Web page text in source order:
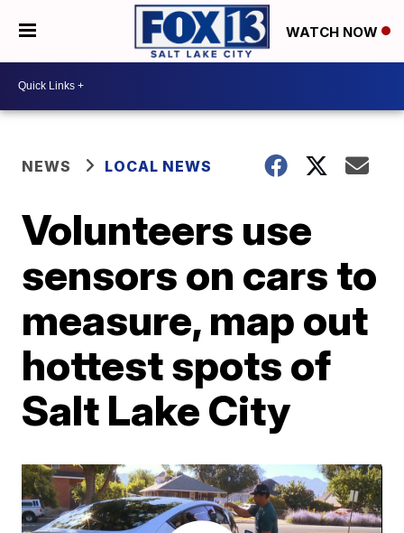
WATCH NOW
NEWS LOCAL NEWS
Volunteers use
sensors on cars to
measure, map out
hottest spots of
Salt Lake City